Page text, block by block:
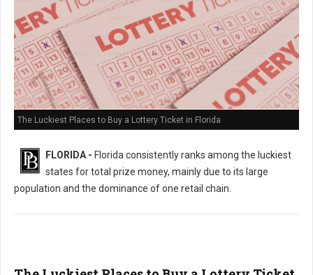
The Luckiest Places to Buy a Lottery Ticket in Florida
FLORIDA - Florida consistently ranks among the luckiest
states for total prize money, mainly due to its large
population and the dominance of one retail chain.